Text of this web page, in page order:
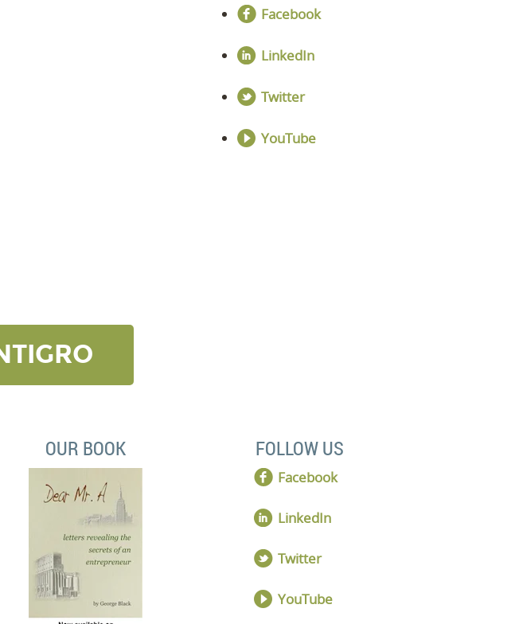
Facebook
LinkedIn
Twitter
YouTube
OUR BOOK FOLLOW US
Facebook
LinkedIn
Twitter
YouTube